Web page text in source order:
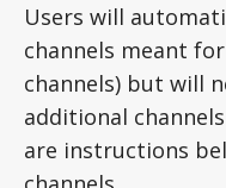
Users will
channels meant
channels) but will
additional
are instructions